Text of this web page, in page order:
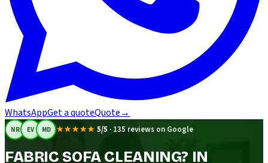
WhatsAppGet a quoteQuote→
NR EV MD ★★★★★ 5/5 · 135 reviews on Google
FABRIC SOFA CLEANING? IN